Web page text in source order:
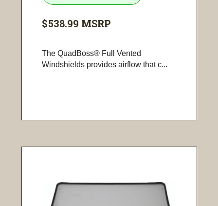
$538.99 MSRP
The QuadBoss® Full Vented
Windshields provides airflow that c...